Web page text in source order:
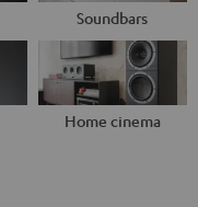
Soundbars
Home cinema